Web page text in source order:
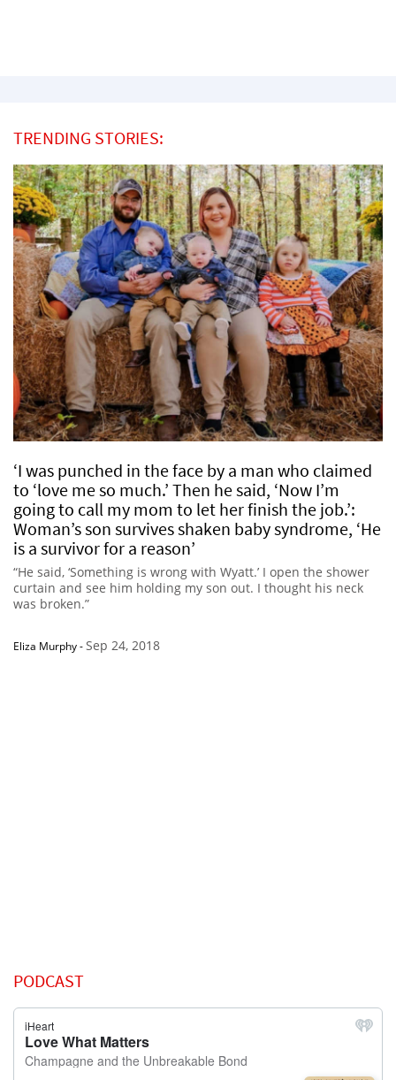
TRENDING STORIES:
‘I was punched in the face by a man who claimed
to ‘love me so much.’ Then he said, ‘Now I’m
going to call my mom to let her finish the job.’:
Woman’s son survives shaken baby syndrome, ‘He
is a survivor for a reason’
“He said, ‘Something is wrong with Wyatt.’ I open the shower
curtain and see him holding my son out. I thought his neck
was broken.”
Eliza Murphy-Sep 24, 2018
PODCAST